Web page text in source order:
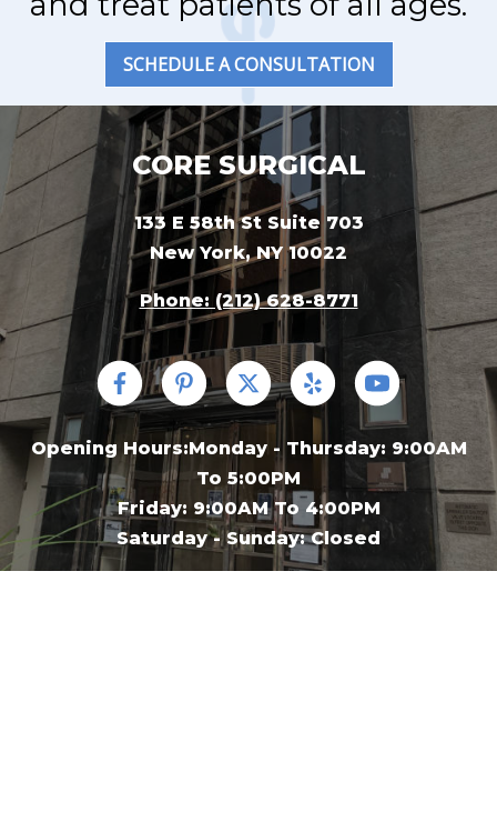
SCHEDULE A CONSULTATION
CORE SURGICAL
133 E 58th St Suite 703
New York, NY 10022
Phone: (212) 628-8771
Opening Hours:Monday - Thursday: 9:00AM
To 5:00PM
Friday: 9:00AM To 4:00PM
Saturday - Sunday: Closed